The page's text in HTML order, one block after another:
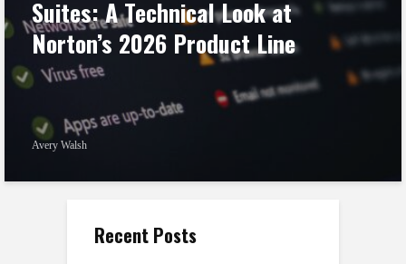
Suites: A Technical Look at
Norton’s 2026 Product Line
Avery Walsh
Recent Posts